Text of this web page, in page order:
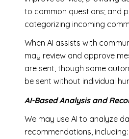
to common questions; and
categorizing incoming
When AI assists with
may review and approve
are sent, though some
be sent without individual
AI-Based Analysis and
We may use AI to analyze
recommendations,